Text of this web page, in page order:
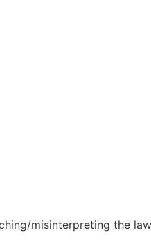
misinterpreting the law